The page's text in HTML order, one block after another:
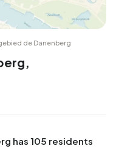
de Danenberg
has 105 residents